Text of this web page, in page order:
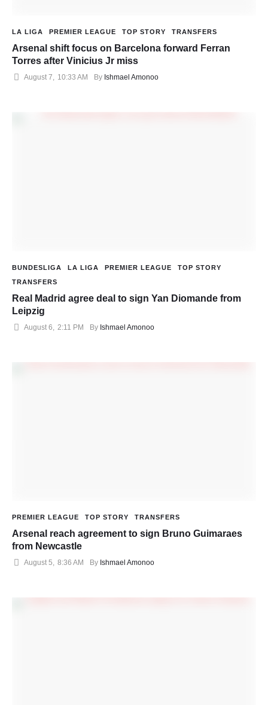
LA LIGA PREMIER LEAGUE TOP STORY TRANSFERS
Arsenal shift focus on Barcelona forward Ferran
Torres after Vinicius Jr miss
August 7, 10:33 AM By Ishmael Amonoo
BUNDESLIGA LA LIGA PREMIER LEAGUE
TOP STORY
TRANSFERS
Real Madrid agree deal to sign Yan Diomande from
Leipzig
August 6 2:11 PM By Ishmael Amonoo
PREMIER LEAGUE TOP STORY TRANSFERS
Arsenal reach agreement to sign Bruno Guimaraes
from Newcastle
August 5, 8:36 AM By Ishmael Amonoo